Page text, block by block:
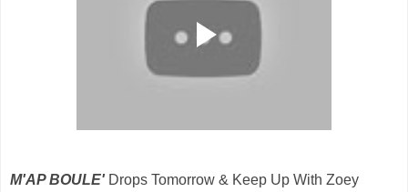
M'AP BOULE' Drops Tomorrow & Keep Up With Zoey